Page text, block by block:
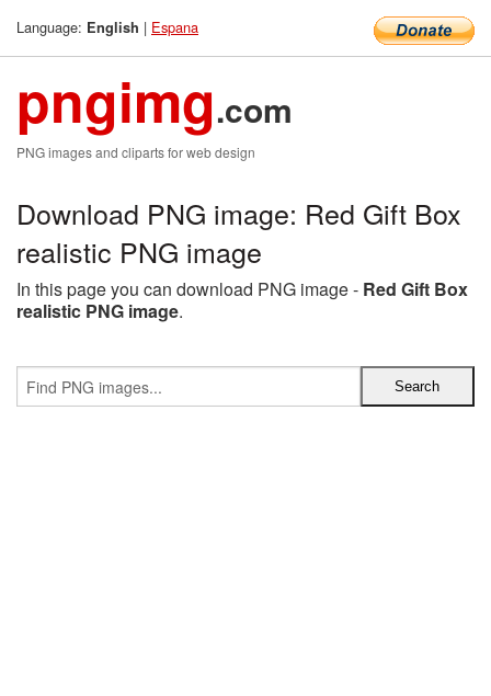
Language: English | Espana
pngimg.com
PNG images and cliparts for web design
Download PNG image: Red Gift Box
realistic PNG image
In this page you can download PNG image - Red Gift Box
realistic PNG image.